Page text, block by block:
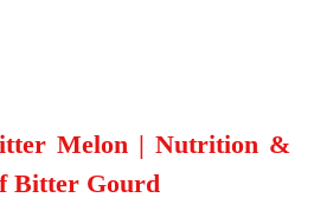
Melon | Nutrition &
Bitter Gourd